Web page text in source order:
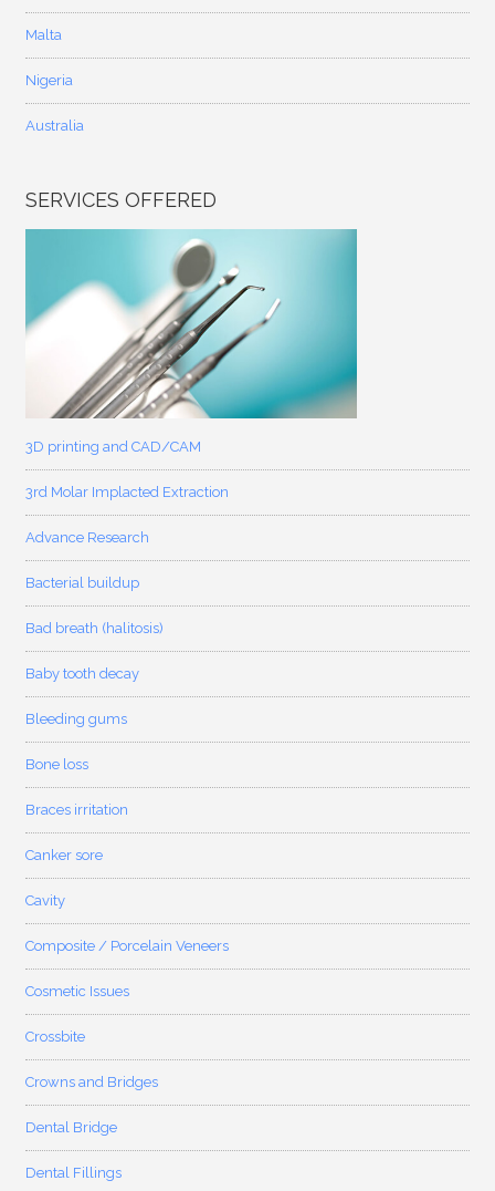
Malta
Nigeria
Australia
SERVICES OFFERED
3D printing and CAD/CAM
3rd Molar Implacted Extraction
Advance Research
Bacterial buildup
Bad breath (halitosis)
Baby tooth decay
Bleeding gums
Bone loss
Braces irritation
Canker sore
Cavity
Composite / Porcelain Veneers
Cosmetic Issues
Crossbite
Crowns and Bridges
Dental Bridge
Dental Fillings